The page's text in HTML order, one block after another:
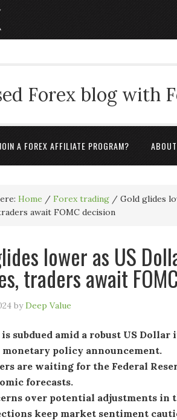
Forex blog with
A FOREX AFFILIATE PROGRAM?
Home / Forex trading / Gold glides
await FOMC decision
lower as US
traders await
byDeep Value
is subdued amid a robust US
monetary policy announcement.
are waiting for the Federal
forecasts.
over potential adjustments in
keep market sentiment